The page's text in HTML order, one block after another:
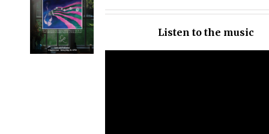
OPTIONS
/
DETAILS
Listen to the music